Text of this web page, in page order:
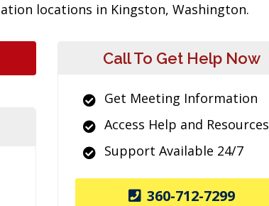
locations in Kingston, Washington.
Call To Get Help Now
Get Meeting Information
Access Help and Resources
Support Available 24/7
360-712-7299